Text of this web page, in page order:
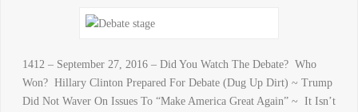
1412 – September 27, 2016 – Did You Watch The Debate? Who
Won? Hillary Clinton Prepared For Debate (Dug Up Dirt) ~ Trump
Did Not Waver On Issues To “Make America Great Again” ~ It Isn’t